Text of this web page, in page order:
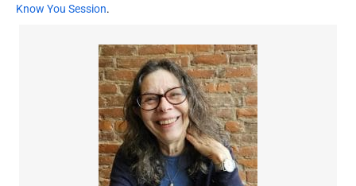
Know You Session.